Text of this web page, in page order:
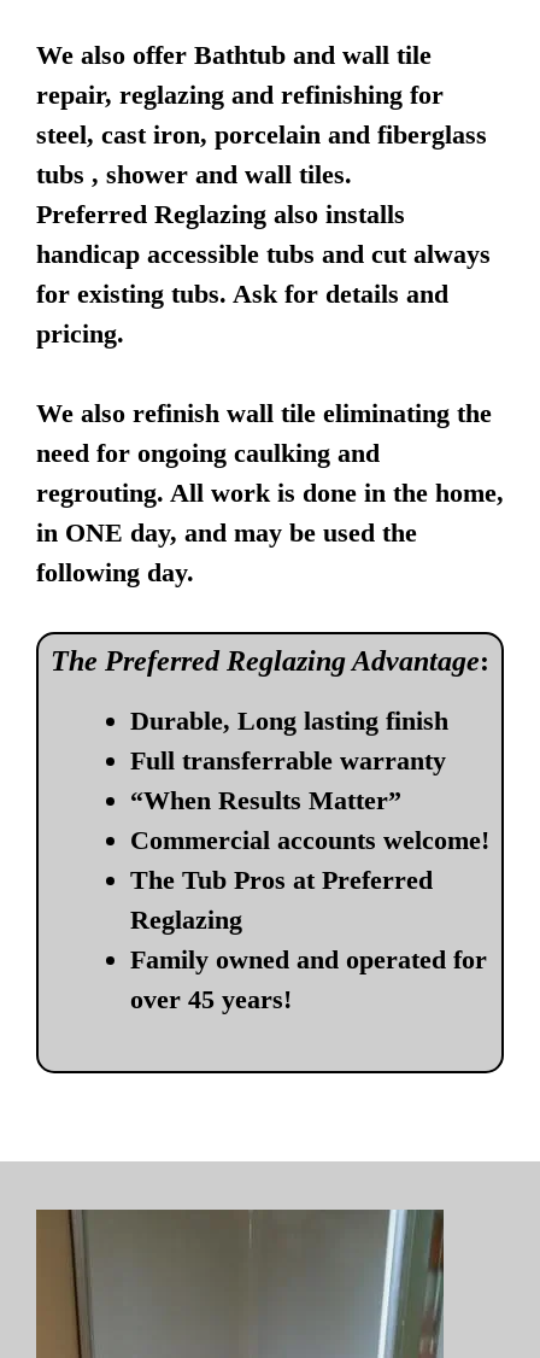
We also offer Bathtub and wall tile
repair, reglazing and refinishing for
steel, cast iron, porcelain and fiberglass
tubs , shower and wall tiles.
Preferred Reglazing also installs
handicap accessible tubs and cut always
for existing tubs. Ask for details and
pricing.
We also refinish wall tile eliminating the
need for ongoing caulking and
regrouting. All work is done in the home,
in ONE day, and may be used the
following day.
The Preferred Reglazing Advantage:
Durable, Long lasting finish
Full transferrable warranty
“When Results Matter”
Commercial accounts welcome!
The Tub Pros at Preferred
Reglazing
Family owned and operated for
over 45 years!